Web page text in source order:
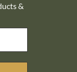
&